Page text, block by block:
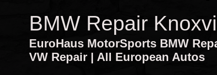
BMW Repair
EuroHaus MotorSports BMW
VW Repair | All European Autos